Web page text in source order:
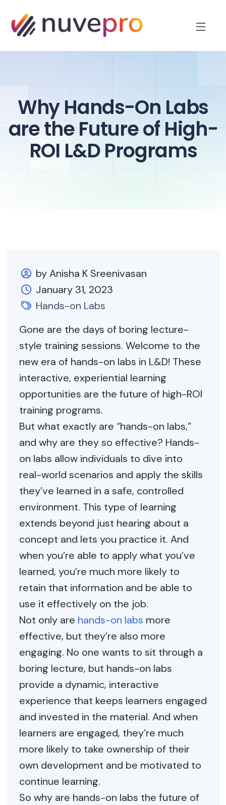
Why Hands-On Labs
are the Future of High-
ROI L&D Programs
by Anisha K Sreenivasan
January 31, 2023
Hands-on Labs
Gone are the days of boring lecture-
style training sessions. Welcome to the
new era of hands-on labs in L&D! These
interactive, experiential learning
opportunities are the future of high-ROI
training programs.
But what exactly are “hands-on labs,”
and why are they so effective? Hands-
on labs allow individuals to dive into
real-world scenarios and apply the skills
they’ve learned in a safe, controlled
environment. This type of learning
extends beyond just hearing about a
concept and lets you practice it. And
when you’re able to apply what you’ve
learned, you’re much more likely to
retain that information and be able to
use it effectively on the job.
Not only are hands-on labs more
effective, but they’re also more
engaging. No one wants to sit through a
boring lecture, but hands-on labs
provide a dynamic, interactive
experience that keeps learners engaged
and invested in the material. And when
learners are engaged, they’re much
more likely to take ownership of their
own development and be motivated to
continue learning.
So why are hands-on labs the future of